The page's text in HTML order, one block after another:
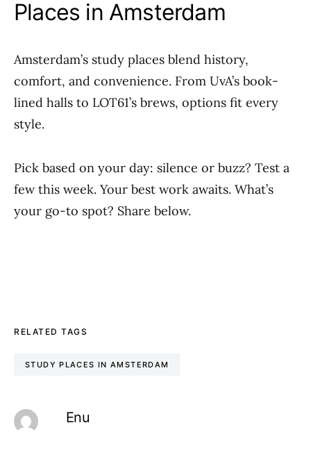
Places in Amsterdam
Amsterdam’s study places blend history,
comfort, and convenience. From UvA’s book-
lined halls to LOT61’s brews, options fit every
style.
Pick based on your day: silence or buzz? Test a
few this week. Your best work awaits. What’s
your go-to spot? Share below.
RELATED TAGS
STUDY PLACES IN AMSTERDAM
Enu